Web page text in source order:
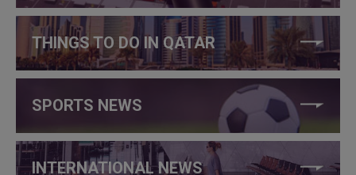
THINGS TO DO IN QATAR
SPORTS NEWS
INTERNATIONAL NEWS